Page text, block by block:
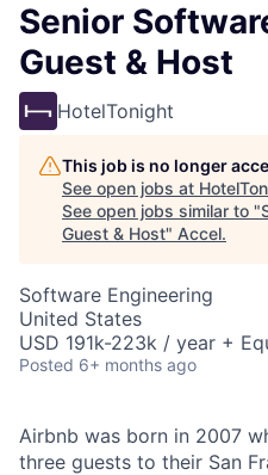
Senior
Guest & Host
HotelTonight
This job is no longer
See open jobs at
See open jobs similar to "
Guest & Host" Accel.
Software Engineering
United States
USD 191k-223k / year +
Posted 6+ months ago
Airbnb was born in 2007
three guests to their San